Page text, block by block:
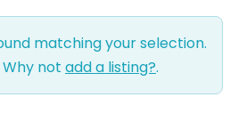
matching your selection.
not add a listing?.